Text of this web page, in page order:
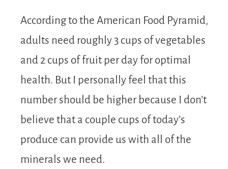
According to the American Food Pyramid,
adults need roughly 3 cups of vegetables
and 2 cups of fruit per day for optimal
health. But I personally feel that this
number should be higher because I don’t
believe that a couple cups of today’s
produce can provide us with all of the
minerals we need.